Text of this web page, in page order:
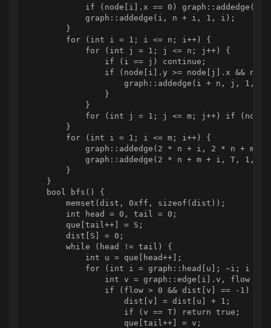
if (node[i].x == 0) graph::addedge(S,
            graph::addedge(i, n + i, 1, i);
        }
        for (int i = 1; i <= n; i++) {
            for (int j = 1; j <= n; j++) {
                if (i == j) continue;
if (node[i].y >= node[j].x &&
graph::addedge(i + n, j, 1, -
                }
            }
for (int j = 1; j <= m; j++) if
        }
        for (int i = 1; i <= m; i++) {
graph::addedge(2 * n + i, 2 * n + m +
graph::addedge(2 * n + m + i, T, 1, -
        }
    }
    bool bfs() {
        memset(dist, 0xff, sizeof(dist));
        int head = 0, tail = 0;
        que[tail++] = S;
        dist[S] = 0;
        while (head != tail) {
            int u = que[head++];
for (int i = graph::head[u]; ~i; i =
int v = graph::edge[i].v, flow =
                if (flow > 0 && dist[v] == -1) {
                    dist[v] = dist[u] + 1;
                    if (v == T) return true;
                    que[tail++] = v;